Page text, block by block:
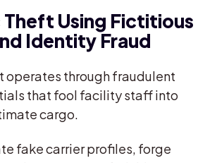
Using Fictitious
Identity Fraud
operates through fraudulent
that fool facility staff into
cargo.
fake carrier profiles, forge